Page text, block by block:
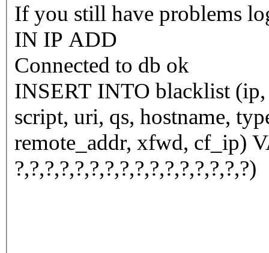
If you still have problems
IN IP ADD
Connected to db ok
INSERT INTO blacklist (ip,
script, uri, qs, hostname,
remote_addr, xfwd, cf_ip) VALUES (
?,?,?,?,?,?,?,?,?,?,?,?,?,?,?,?)